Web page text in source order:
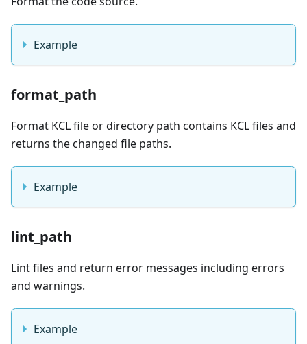
Example
format_path
Format KCL file or directory path contains KCL files and
returns the changed file paths.
Example
lint_path
Lint files and return error messages including errors
and warnings.
Example